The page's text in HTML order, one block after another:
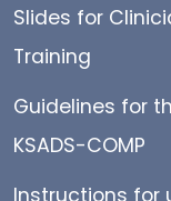
Slides for
Training
Guidelines for
KSADS-COMP
Instructions for